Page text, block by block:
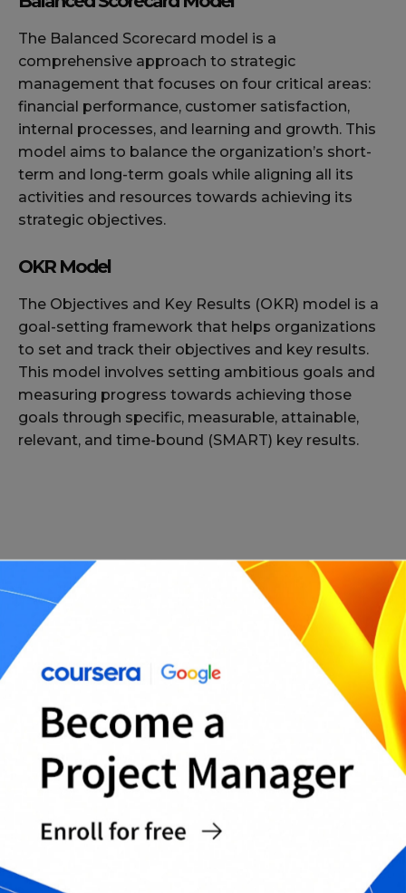
The Balanced Scorecard model is a
comprehensive approach to strategic
management that focuses on four critical areas:
financial performance, customer satisfaction,
internal processes, and learning and growth. This
model aims to balance the organization’s short-
term and long-term goals while aligning all its
activities and resources towards achieving its
strategic objectives.
OKR Model
The Objectives and Key Results (OKR) model is a
goal-setting framework that helps organizations
to set and track their objectives and key results.
This model involves setting ambitious goals and
measuring progress towards achieving those
goals through specific, measurable, attainable,
relevant, and time-bound (SMART) key results.